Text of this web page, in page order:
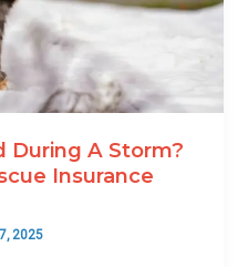
During A Storm?
Insurance
2025